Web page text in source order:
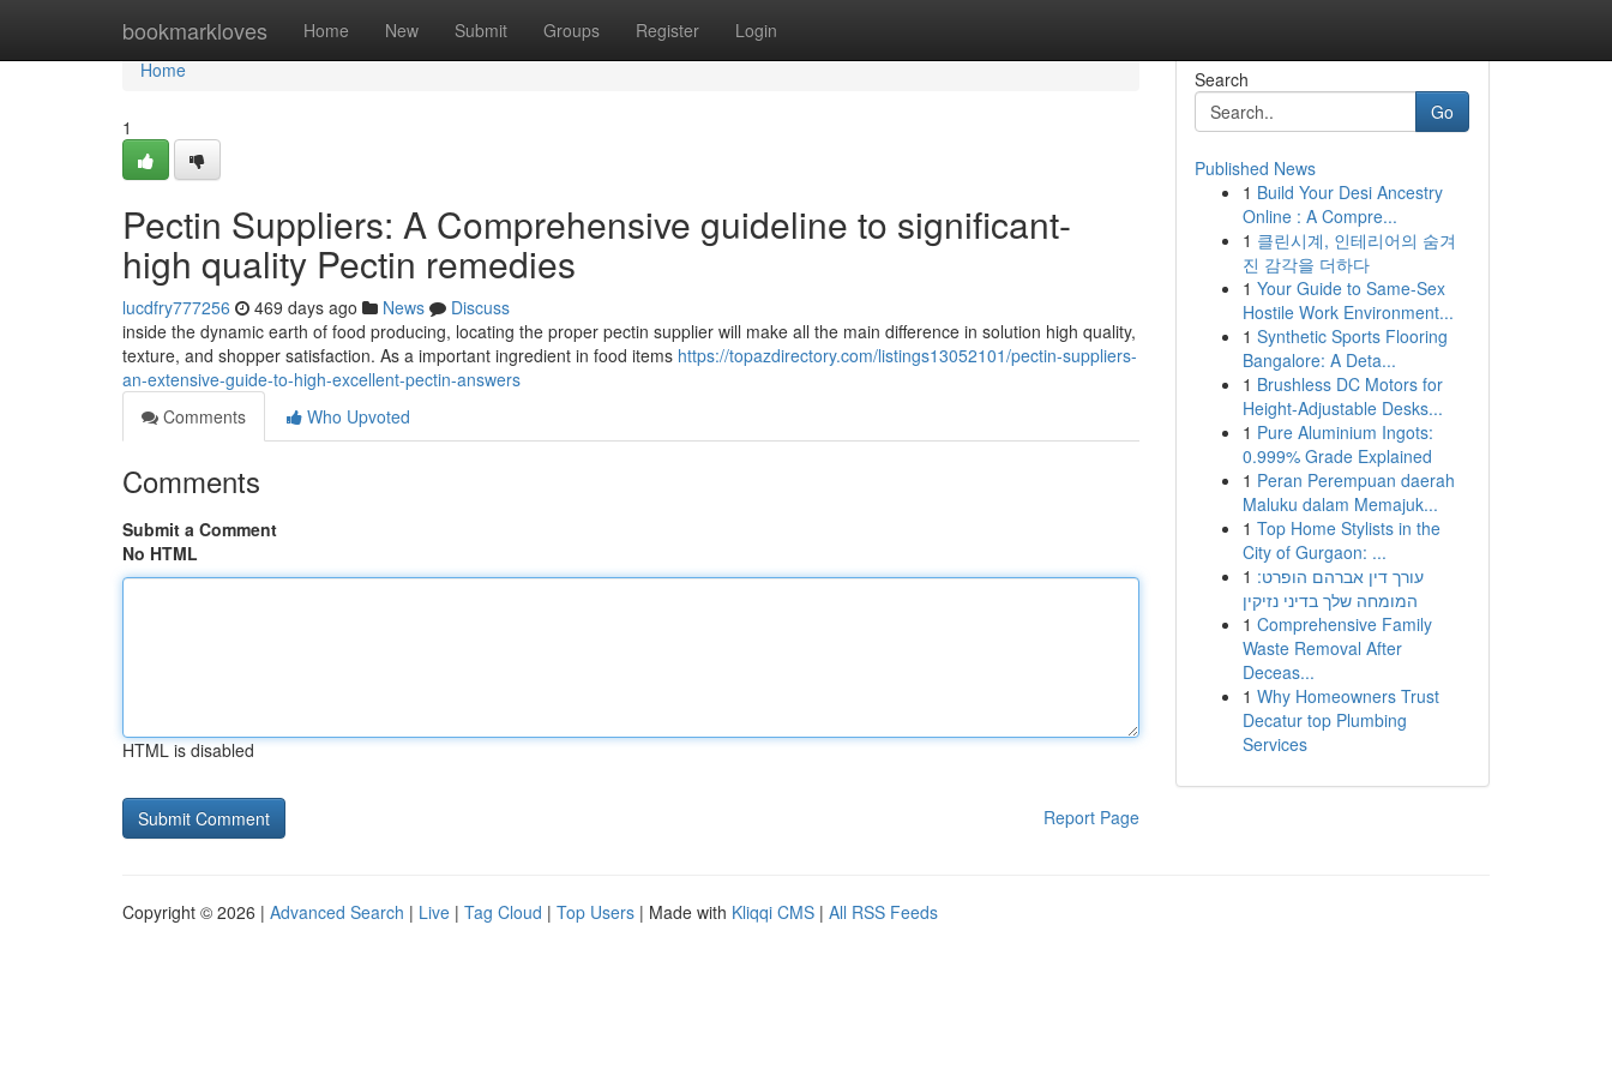
bookmarkloves Home New Submit Groups Register Login
Home
Home
1
Pectin Suppliers: A Comprehensive guideline to significant-
high quality Pectin remedies
lucdfry777256 469 days ago News
Discuss
inside the dynamic earth of food producing, locating the proper pectin supplier will make all the main difference in solution high quality,
texture, and shopper satisfaction. As a important ingredient in food items https://topazdirectory.com/listings13052101/pectin-suppliers-
an-extensive-guide-to-high-excellent-pectin-answers
Comments
Who Upvoted
Comments
Submit a Comment
No HTML
HTML is disabled
Report Page
Search
Go
Published News
1 Build Your Desi Ancestry
Online : A Compre...
1 클린시계, 인테리어의 숨겨
진 감각을 더하다
1 Your Guide to Same-Sex
Hostile Work Environment...
1 Synthetic Sports Flooring
Bangalore: A Deta...
1 Brushless DC Motors for
Height-Adjustable Desks...
1 Pure Aluminium Ingots:
0.999% Grade Explained
1 Peran Perempuan daerah
Maluku dalam Memajuk...
1 Top Home Stylists in the
City of Gurgaon: ...
1 עורך דין אברהם הופרט:
המומחה שלך בדיני נזיקין
1 Comprehensive Family
Waste Removal After
Deceas...
1 Why Homeowners Trust
Decatur top Plumbing
Services
Copyright © 2026 | Advanced Search | Live | Tag Cloud | Top Users | Made with Kliqqi CMS | All RSS Feeds